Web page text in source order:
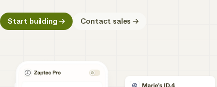
Start building Contact sales